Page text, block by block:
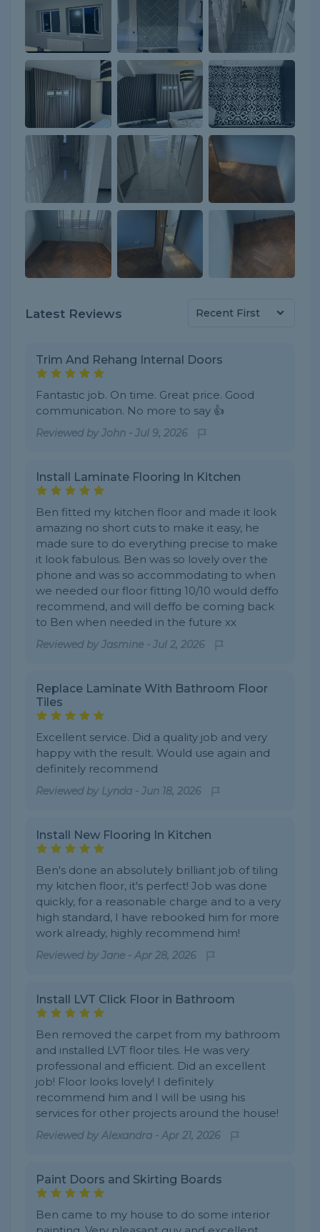
Latest Reviews
Trim And Rehang Internal Doors
Fantastic job. On time. Great price. Good
communication. No more to say 👍
Reviewed by John - Jul 9, 2026
Install Laminate Flooring In Kitchen
Ben fitted my kitchen floor and made it look
amazing no short cuts to make it easy, he
made sure to do everything precise to make
it look fabulous. Ben was so lovely over the
phone and was so accommodating to when
we needed our floor fitting 10/10 would deffo
recommend, and will deffo be coming back
to Ben when needed in the future xx
Reviewed by Jasmine - Jul 2, 2026
Replace Laminate With Bathroom Floor
Tiles
Excellent service. Did a quality job and very
happy with the result. Would use again and
definitely recommend
Reviewed by Lynda - Jun 18, 2026
Install New Flooring In Kitchen
Ben's done an absolutely brilliant job of tiling
my kitchen floor, it's perfect! Job was done
quickly, for a reasonable charge and to a very
high standard, I have rebooked him for more
work already, highly recommend him!
Reviewed by Jane - Apr 28, 2026
Install LVT Click Floor in Bathroom
Ben removed the carpet from my bathroom
and installed LVT floor tiles. He was very
professional and efficient. Did an excellent
job! Floor looks lovely! I definitely
recommend him and I will be using his
services for other projects around the house!
Reviewed by Alexandra - Apr 21, 2026
Paint Doors and Skirting Boards
Ben came to my house to do some interior